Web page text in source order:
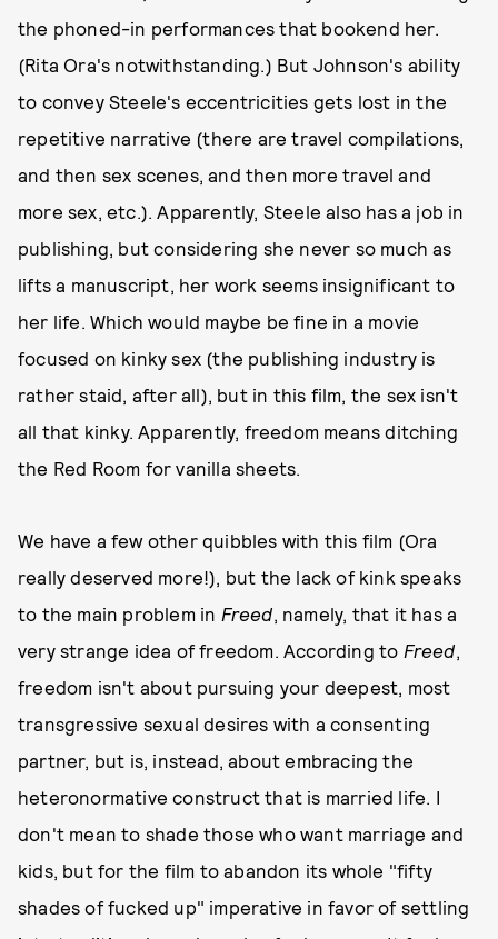
the phoned-in performances that bookend her.
(Rita Ora's notwithstanding.) But Johnson's ability
to convey Steele's eccentricities gets lost in the
repetitive narrative (there are travel compilations,
and then sex scenes, and then more travel and
more sex, etc.). Apparently, Steele also has a job in
publishing, but considering she never so much as
lifts a manuscript, her work seems insignificant to
her life. Which would maybe be fine in a movie
focused on kinky sex (the publishing industry is
rather staid, after all), but in this film, the sex isn't
all that kinky. Apparently, freedom means ditching
the Red Room for vanilla sheets.
We have a few other quibbles with this film (Ora
really deserved more!), but the lack of kink speaks
to the main problem in Freed, namely, that it has a
very strange idea of freedom. According to Freed,
freedom isn't about pursuing your deepest, most
transgressive sexual desires with a consenting
partner, but is, instead, about embracing the
heteronormative construct that is married life. I
don't mean to shade those who want marriage and
kids, but for the film to abandon its whole "fifty
shades of fucked up" imperative in favor of settling